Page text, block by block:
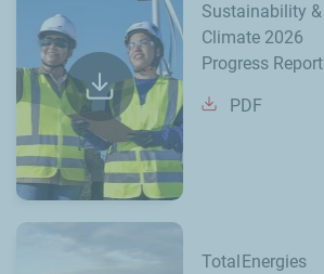
Sustainability &
Climate 2026
Progress Report
PDF
TotalEnergies